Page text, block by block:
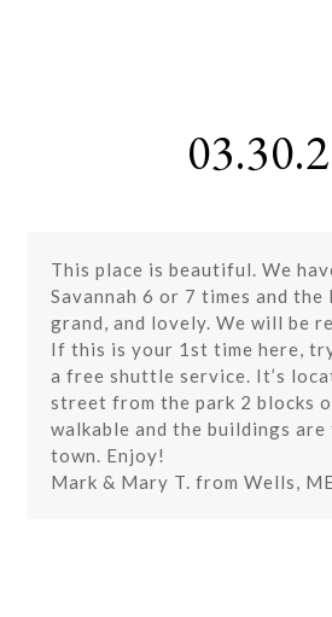
This place is beautiful. We
Savannah 6 or 7 times and
grand, and lovely. We will be
If this is your 1st time here,
a free shuttle service. It’s
street from the park 2 blocks
walkable and the buildings
town. Enjoy!
Mark & Mary T. from Wells,